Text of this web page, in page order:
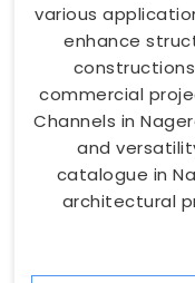
various
enhance
commercial
Channels in
and
catalogue in
architectural